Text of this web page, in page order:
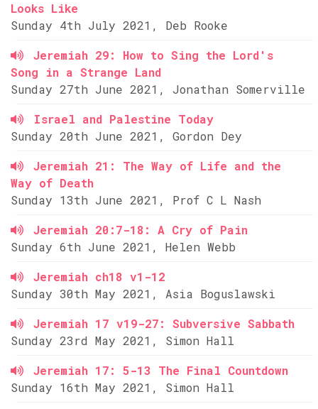
Looks Like
Sunday 4th July 2021, Deb Rooke
Jeremiah 29: How to Sing the Lord's
Song in a Strange Land
Sunday 27th June 2021, Jonathan Somerville
Israel and Palestine Today
Sunday 20th June 2021, Gordon Dey
Jeremiah 21: The Way of Life and the
Way of Death
Sunday 13th June 2021, Prof C L Nash
Jeremiah 20:7-18: A Cry of Pain
Sunday 6th June 2021, Helen Webb
Jeremiah ch18 v1-12
Sunday 30th May 2021, Asia Boguslawski
Jeremiah 17 v19-27: Subversive Sabbath
Sunday 23rd May 2021, Simon Hall
Jeremiah 17: 5-13 The Final Countdown
Sunday 16th May 2021, Simon Hall